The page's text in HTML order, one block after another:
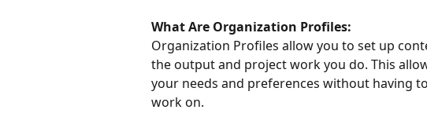
What Are Organization Profiles:
Organization Profiles allow you to set up
the output and project work you do. This
your needs and preferences without having
work on.